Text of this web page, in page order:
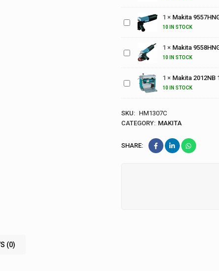
(4-1/2")
Angle
1 × Makita
10 IN STOCK
Makita
9558HNG
840W
Grinder
1 × Makita
10 IN STOCK
Makita
2012NB
1650W
304mm
Thickness
1 × Makita 2012NB
10 IN STOCK
SKU: HM1307C
CATEGORY: MAKITA
SHARE:
(0)